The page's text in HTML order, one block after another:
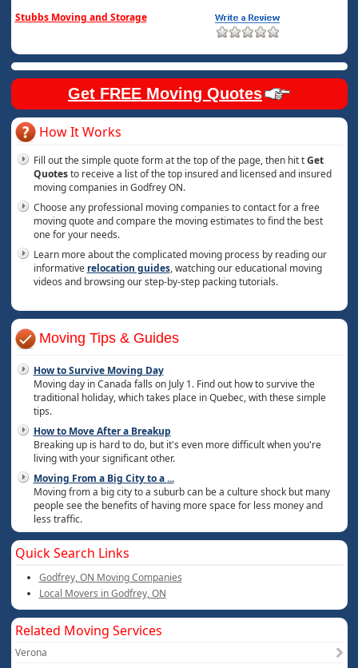
Stubbs Moving and Storage
Get FREE Moving Quotes
How It Works
Fill out the simple quote form at the top of the page, then hit tGet
Quotesto receive a list of the top insured and licensed and insured
moving companies in Godfrey ON.
Choose any professional moving companies to contact for a free
moving quote and compare the moving estimates to find the best
one for your needs.
Learn more about the complicated moving process by reading our
informative relocation guides, watching our educational moving
videos and browsing our step-by-step packing tutorials.
Moving Tips & Guides
How to Survive Moving Day
Moving day in Canada falls on July 1. Find out how to survive the
traditional holiday, which takes place in Quebec, with these simple
tips.
How to Move After a Breakup
Breaking up is hard to do, but it's even more difficult when you're
living with your significant other.
Moving From a Big City to a...
Moving from a big city to a suburb can be a culture shock but many
people see the benefits of having more space for less money and
less traffic.
Quick Search Links
Godfrey, ON Moving Companies
Local Movers in Godfrey, ON
Related Moving Services
Verona